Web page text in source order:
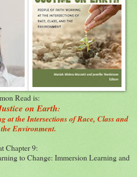
Read is:
on Earth:
at the Intersections of Race, Class and
the Environment.
Chapter 9:
to Change: Immersion Learning and